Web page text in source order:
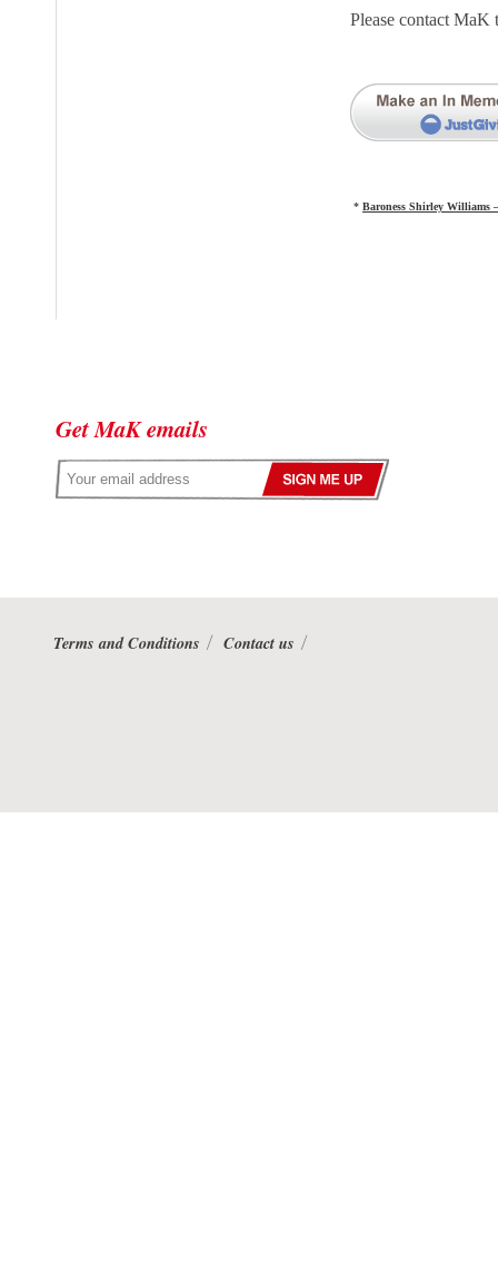
Please contact
* Baroness Shirley Williams
Get MaK emails
Terms and Conditions Contact us